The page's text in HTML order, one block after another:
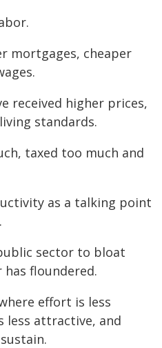
mortgages, cheaper
received higher prices,
standards.
taxed too much and
as a talking point
sector to bloat
floundered.
effort is less
less attractive, and